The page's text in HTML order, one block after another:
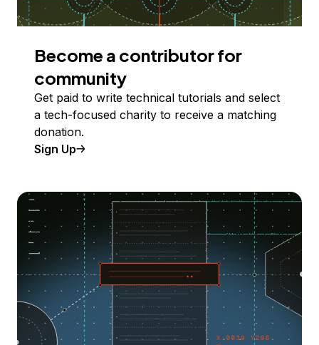
Become a contributor for
community
Get paid to write technical tutorials and select
a tech-focused charity to receive a matching
donation.
Sign Up